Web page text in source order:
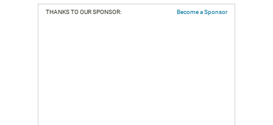
THANKS TO OUR SPONSOR: Become a Sponsor